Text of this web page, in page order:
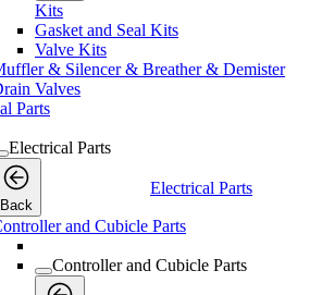
Kits
Gasket and Seal Kits
Valve Kits
& Silencer & Breather & Demister
Valves
Parts
Electrical Parts
Back
Electrical Parts
and Cubicle Parts
Controller and Cubicle Parts